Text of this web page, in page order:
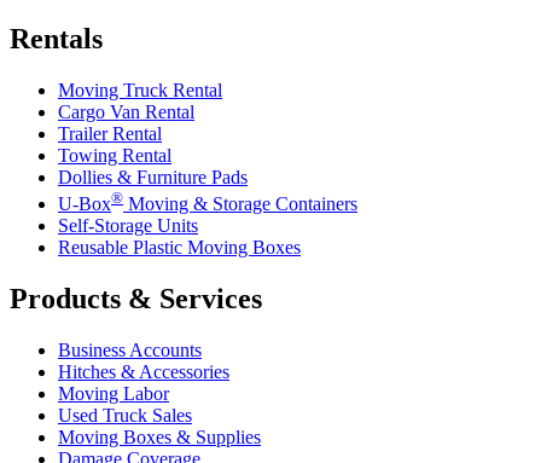
Rentals
Moving Truck Rental
Cargo Van Rental
Trailer Rental
Towing Rental
Dollies & Furniture Pads
U-Box® Moving & Storage Containers
Self-Storage Units
Reusable Plastic Moving Boxes
Products & Services
Business Accounts
Hitches & Accessories
Moving Labor
Used Truck Sales
Moving Boxes & Supplies
Damage Coverage